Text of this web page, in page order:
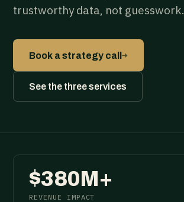
trustworthy data, not guesswork.
Book a strategy call →
See the three services
$380M+
REVENUE IMPACT